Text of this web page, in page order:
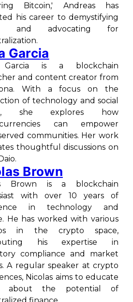
Bitcoin,' Andreas has
his career to demystifying
and advocating for
Garcia
Garcia is a blockchain
and content creator from
With a focus on the
of technology and social
she explores how
can empower
communities. Her work
thoughtful discussions on
Brown
Brown is a blockchain
with over 10 years of
in technology and
He has worked with various
in the crypto space,
his expertise in
compliance and market
A regular speaker at crypto
Nicolas aims to educate
about the potential of